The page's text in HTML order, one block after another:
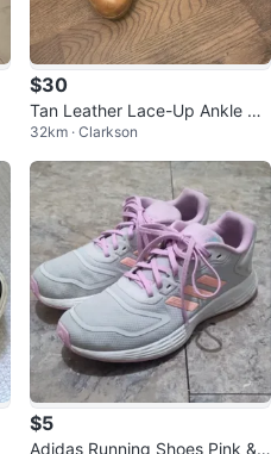
$30
Tan Leather Lace-Up Ankle Bo
ots
32km · Clarkson
$5
Adidas Running Shoes Pink &